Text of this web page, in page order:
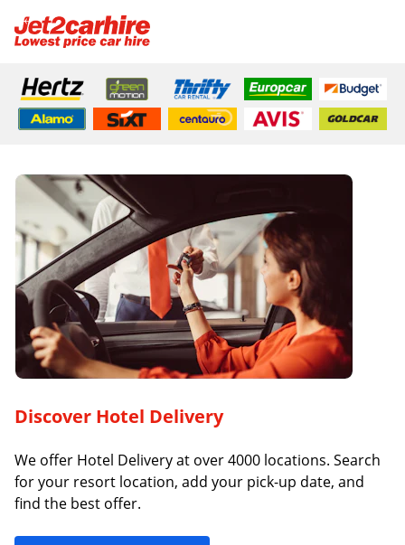
Discover Hotel Delivery
We offer Hotel Delivery at over 4000 locations. Search
for your resort location, add your pick-up date, and
find the best offer.